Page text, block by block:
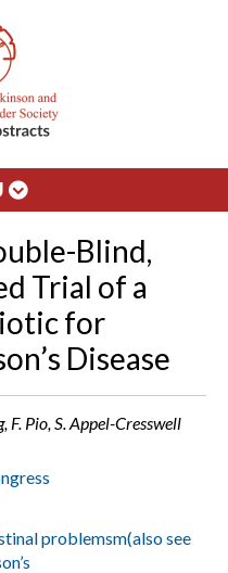
Blind,
Trial of a
for
Disease
F. Pio, S. Appel-Cresswell
problemsm(also see